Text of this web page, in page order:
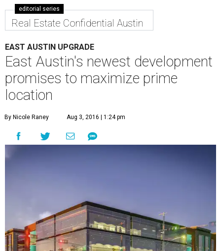
editorial series
Real Estate Confidential Austin
EAST AUSTIN UPGRADE
East Austin's newest development
promises to maximize prime
location
By Nicole Raney Aug 3, 2016 | 1:24 pm